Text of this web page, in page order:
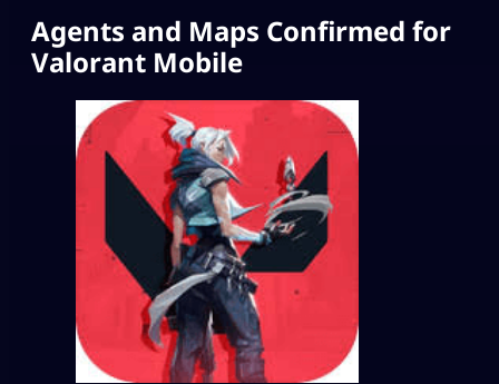
Agents and Maps Confirmed for
Valorant Mobile